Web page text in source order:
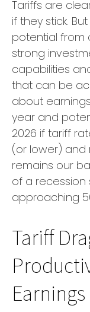
Tariffs are
if they stick.
potential from
strong
capabilities
that can be
about
year and
2026 if tariff
(or lower) and
remains our
of a recession
approaching
Tariff
Earnings